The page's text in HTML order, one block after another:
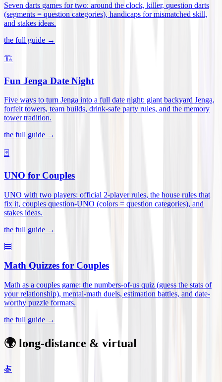
Seven darts games for two: around the clock, killer, question darts
(segments = question categories), handicaps for mismatched skill,
and stakes ideas.
the full guide →
🏗️
Fun Jenga Date Night
Five ways to turn Jenga into a full date night: giant backyard Jenga,
forfeit towers, team builds, drink-safe party rules, and the memory
tower tradition.
the full guide →
🃏
UNO for Couples
UNO with two players: official 2-player rules, the house rules that
fix it, couples question-UNO (colors = question categories), and
stakes ideas.
the full guide →
🧮
Math Quizzes for Couples
Math as a couples game: the numbers-of-us quiz (guess the stats of
your relationship), mental-math duels, estimation battles, and date-
worthy puzzle formats.
the full guide →
🌍 long-distance & virtual
🍝